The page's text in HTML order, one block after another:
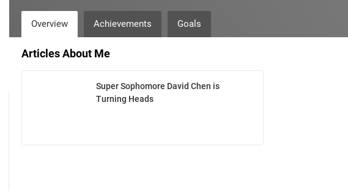
Overview Achievements Goals
Articles About Me
Super Sophomore David Chen is
Turning Heads